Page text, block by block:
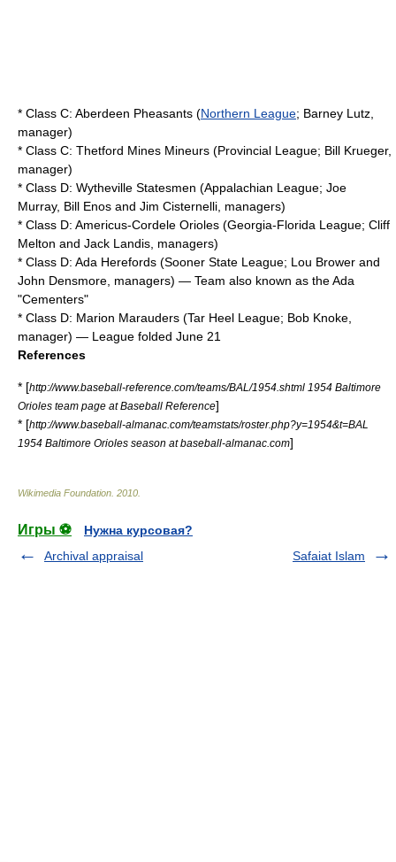
* Class C: Aberdeen Pheasants (Northern League; Barney Lutz
manager)
* Class C: Thetford Mines Mineurs (Provincial League; Bill Krueger,
manager)
* Class D: Wytheville Statesmen (Appalachian League; Joe
Murray, Bill Enos and Jim Cisternelli, managers)
* Class D: Americus-Cordele Orioles (Georgia-Florida League; Cliff
Melton and Jack Landis, managers)
* Class D: Ada Herefords (Sooner State League; Lou Brower and
John Densmore, managers) — Team also known as the Ada
"Cementers"
* Class D: Marion Marauders (Tar Heel League; Bob Knoke,
manager) — League folded June 21
References
* [http://www.baseball-reference.com/teams/BAL/1954.shtml 1954 Baltimore
Orioles team page at Baseball Reference]
* [http://www.baseball-almanac.com/teamstats/roster.php?y=1954&t=BAL
1954 Baltimore Orioles season at baseball-almanac.com]
Wikimedia Foundation 2010
Игры ⚽
Нужна курсовая?
Archival appraisal
Safaiat Islam